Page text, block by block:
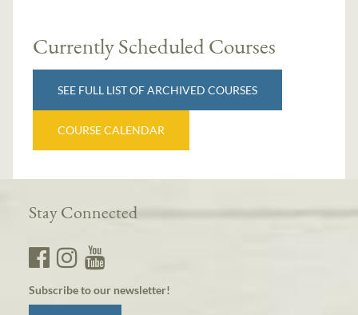
Currently Scheduled Courses
SEE FULL LIST OF ARCHIVED COURSES
COURSE CALENDAR
Stay Connected
Subscribe to our newsletter!